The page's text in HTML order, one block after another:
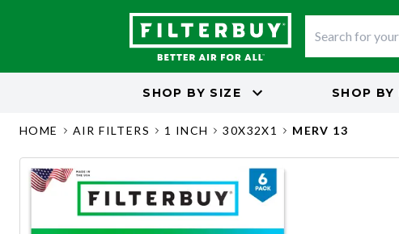
SHOP BY SIZE SHOP BY
HOME AIR FILTERS 1 INCH 30X32X1 MERV 13